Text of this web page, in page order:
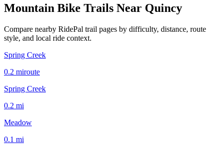
Mountain Bike Trails Near Quincy
Compare nearby RidePal trail pages by difficulty, distance, route
style, and local ride context.
Spring Creek
0.2 miroute
Spring Creek
0.2 mi
Meadow
0.1 mi